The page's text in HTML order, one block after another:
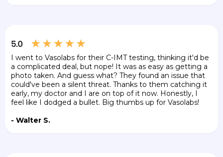
I went to Vasolabs for their C-IMT testing, thinking it'd be
a complicated deal, but nope! It was as easy as getting a
photo taken. And guess what? They found an issue that
could've been a silent threat. Thanks to them catching it
early, my doctor and I are on top of it now. Honestly, I
feel like I dodged a bullet. Big thumbs up for Vasolabs!
- Walter S.